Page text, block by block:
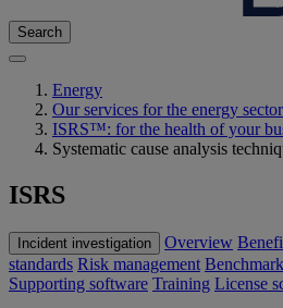
Search
Energy
Our services for the energy sector
ISRS™: for the health of your
Systematic cause analysis
ISRS
Incident investigation Overview
standards Risk management
Supporting software Training License